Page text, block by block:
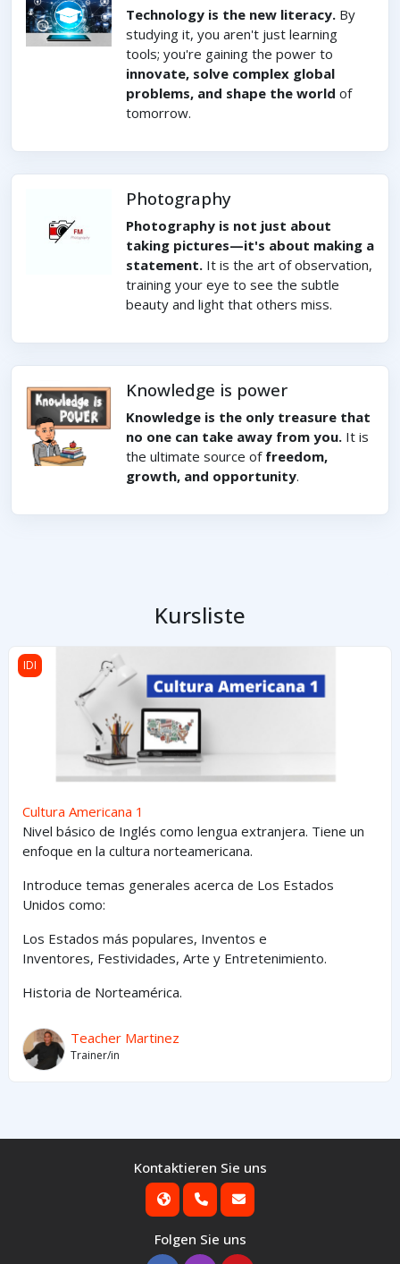
Technology is the new literacy. By
studying it, you aren't just learning
tools; you're gaining the power to
innovate, solve complex global
problems, and shape the world of
tomorrow.
Photography
Photography is not just about
taking pictures—it's about making a
statement. It is the art of observation,
training your eye to see the subtle
beauty and light that others miss.
Knowledge is power
Knowledge is the only treasure that
no one can take away from you. It is
the ultimate source of freedom,
growth, and opportunity.
Kursliste
Cultura Americana 1
IDI
Cultura Americana 1
Nivel básico de Inglés como lengua extranjera. Tiene un
enfoque en la cultura norteamericana.
Introduce temas generales acerca de Los Estados
Unidos como:
Los Estados más populares, Inventos e
Inventores, Festividades, Arte y Entretenimiento.
Historia de Norteamérica.
Teacher Martinez
Trainer/in
Kontaktieren Sie uns
Folgen Sie uns